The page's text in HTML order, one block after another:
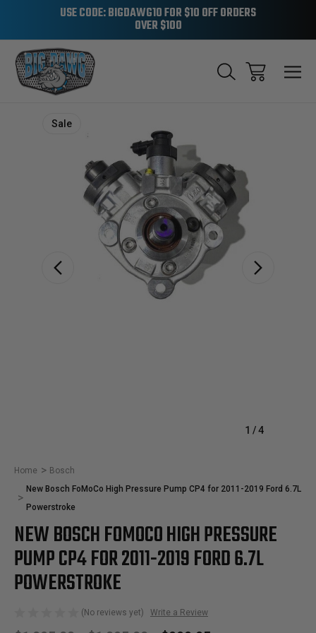
USE CODE: BIGDAWG10 FOR $10 OFF ORDERS
OVER $100
1 /4
Sale
Home
Bosch
New Bosch FoMoCo High Pressure Pump CP4 for 2011-2019 Ford 6.7L
Powerstroke
NEW BOSCH FOMOCO HIGH PRESSURE
PUMP CP4 FOR 2011-2019 FORD 6.7L
POWERSTROKE
(No reviews yet) Write a Review